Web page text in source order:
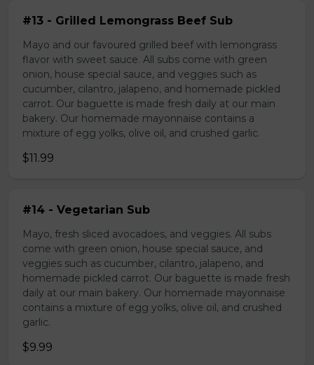
#13 - Grilled Lemongrass Beef Sub
Mayo and our favoured grilled beef with lemongrass
flavor with sweet sauce. All subs come with green
onion, house special sauce, and veggies such as
cucumber, cilantro, jalapeno, and homemade pickled
carrot. Our baguette is made fresh daily at our main
bakery. Our homemade mayonnaise contains a
mixture of egg yolks, olive oil, and crushed garlic.
$11.99
#14 - Vegetarian Sub
Mayo, fresh sliced avocadoes, and veggies. All subs
come with green onion, house special sauce, and
veggies such as cucumber, cilantro, jalapeno, and
homemade pickled carrot. Our baguette is made fresh
daily at our main bakery. Our homemade mayonnaise
contains a mixture of egg yolks, olive oil, and crushed
garlic.
$9.99